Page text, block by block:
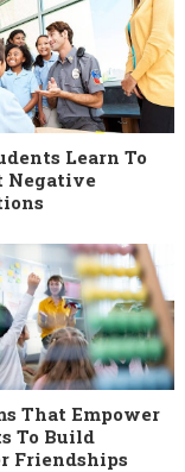
Learn To
Negative
That Empower
To Build
Friendships